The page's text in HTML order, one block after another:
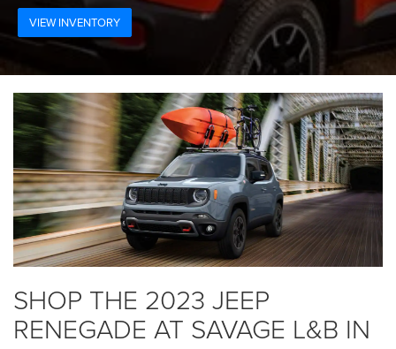
VIEW INVENTORY
SHOP THE 2023 JEEP
RENEGADE AT SAVAGE L&B IN